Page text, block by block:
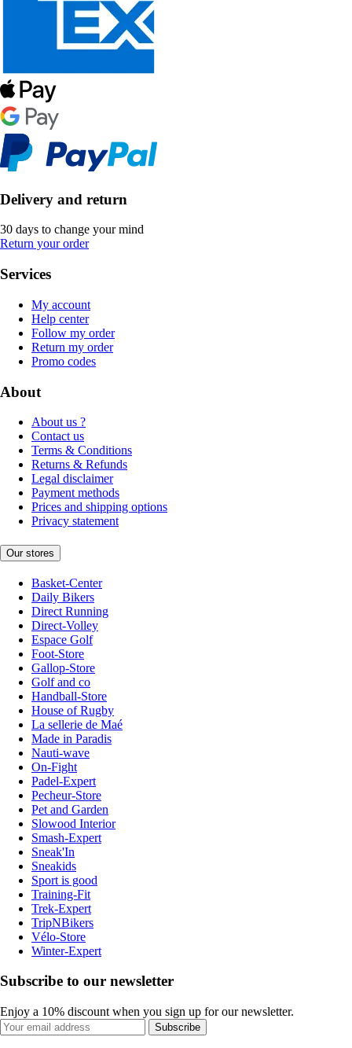
Delivery and return
30 days to change your mind
Return your order
Services
My account
Help center
Follow my order
Return my order
Promo codes
About
About us ?
Contact us
Terms & Conditions
Returns & Refunds
Legal disclaimer
Payment methods
Prices and shipping options
Privacy statement
Our stores
Basket-Center
Daily Bikers
Direct Running
Direct-Volley
Espace Golf
Foot-Store
Gallop-Store
Golf and co
Handball-Store
House of Rugby
La sellerie de Maé
Made in Paradis
Nauti-wave
On-Fight
Padel-Expert
Pecheur-Store
Pet and Garden
Slowood Interior
Smash-Expert
Sneak'In
Sneakids
Sport is good
Training-Fit
Trek-Expert
TripNBikers
Vélo-Store
Winter-Expert
Subscribe to our newsletter
Enjoy a 10% discount when you sign up for our newsletter.
Subscribe